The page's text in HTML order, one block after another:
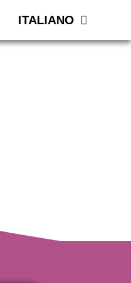
ITALIANO